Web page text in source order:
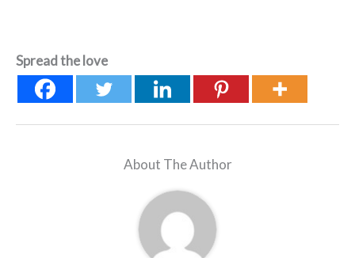
Spread the love
About The Author